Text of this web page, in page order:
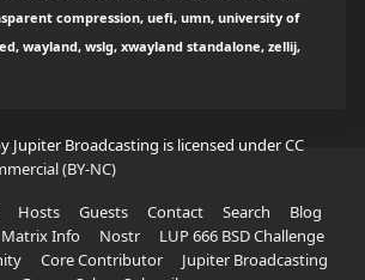
compression, uefi, umn, university of
wayland, wslg, xwayland standalone, zellij,
Jupiter Broadcasting is licensed underCC
(BY-NC)
Hosts Guests Contact Search
Blog
Matrix Info Nostr
LUP 666 BSD Challenge
Core Contributor
Jupiter Broadcasting